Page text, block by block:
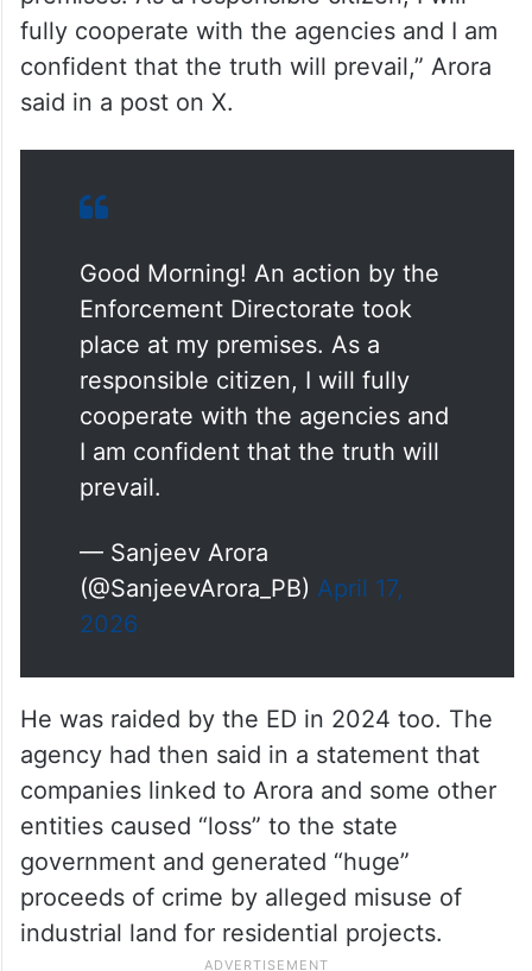
fully cooperate with the agencies and I am
confident that the truth will prevail,” Arora
said in a post on X.
Good Morning! An action by the
Enforcement Directorate took
place at my premises. As a
responsible citizen, I will fully
cooperate with the agencies and
I am confident that the truth will
prevail.
— Sanjeev Arora
(@SanjeevArora_PB) April 17,
2026
He was raided by the ED in 2024 too. The
agency had then said in a statement that
companies linked to Arora and some other
entities caused “loss” to the state
government and generated “huge”
proceeds of crime by alleged misuse of
industrial land for residential projects.